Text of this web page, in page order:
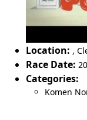
Location: ,
Race Date:
Categories:
Komen